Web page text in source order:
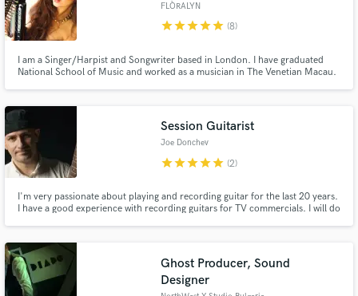
FLÒRALYN
starstarstarstarstar (8)
I am a Singer/Harpist and Songwriter based in London. I have graduated
National School of Music and worked as a musician in The Venetian Macau.
artists on their projects as well. I like to experi
Session Guitarist
Joe Donchev
starstarstarstarstar (2)
I'm very passionate about playing and recording guitar for the last 20 years.
I have a good experience with recording guitars for TV commercials. I will do
Ghost Producer, Sound
Designer